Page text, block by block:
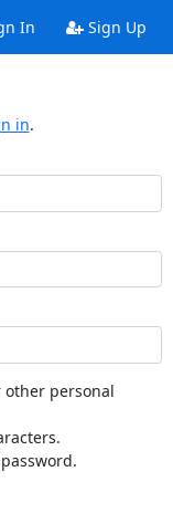
In Sign Up
in.
other personal